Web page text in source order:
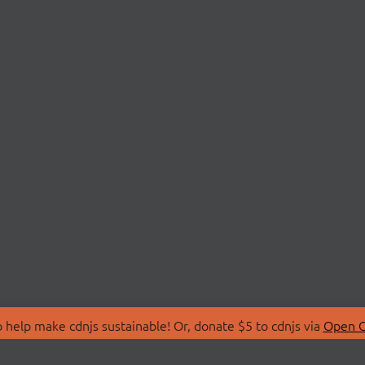
make cdnjs sustainable! Or, donate $5 to cdnjs via Open